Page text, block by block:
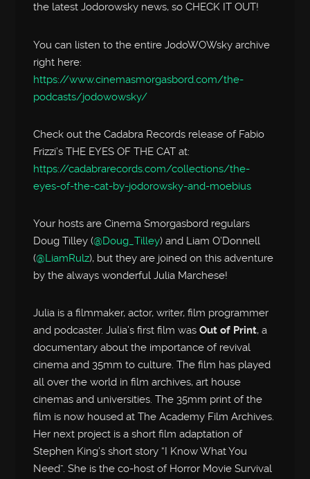
the latest Jodorowsky news, so CHECK IT OUT!
You can listen to the entire JodoWOWsky archive
right here:
https://www.cinemasmorgasbord.com/the-
podcasts/jodowowsky/
Check out the Cadabra Records release of Fabio
Frizzi’s THE EYES OF THE CAT at:
https://cadabrarecords.com/collections/the-
eyes-of-the-cat-by-jodorowsky-and-moebius
Your hosts are Cinema Smorgasbord regulars
Doug Tilley (@Doug_Tilley) and Liam O’Donnell
(@LiamRulz), but they are joined on this adventure
by the always wonderful Julia Marchese!
Julia is a filmmaker, actor, writer, film programmer
and podcaster. Julia’s first film wasOut of Print, a
documentary about the importance of revival
cinema and 35mm to culture. The film has played
all over the world in film archives, art house
cinemas and universities. The 35mm print of the
film is now housed at The Academy Film Archives.
Her next project is a short film adaptation of
Stephen King’s short story “I Know What You
Need”. She is the co-host of Horror Movie Survival